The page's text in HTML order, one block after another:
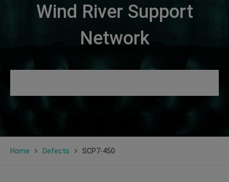
Wind River Support
Network
Home Defects SCP7-450